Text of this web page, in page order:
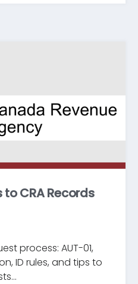
CRA Records
process: AUT-01,
ID rules, and tips to